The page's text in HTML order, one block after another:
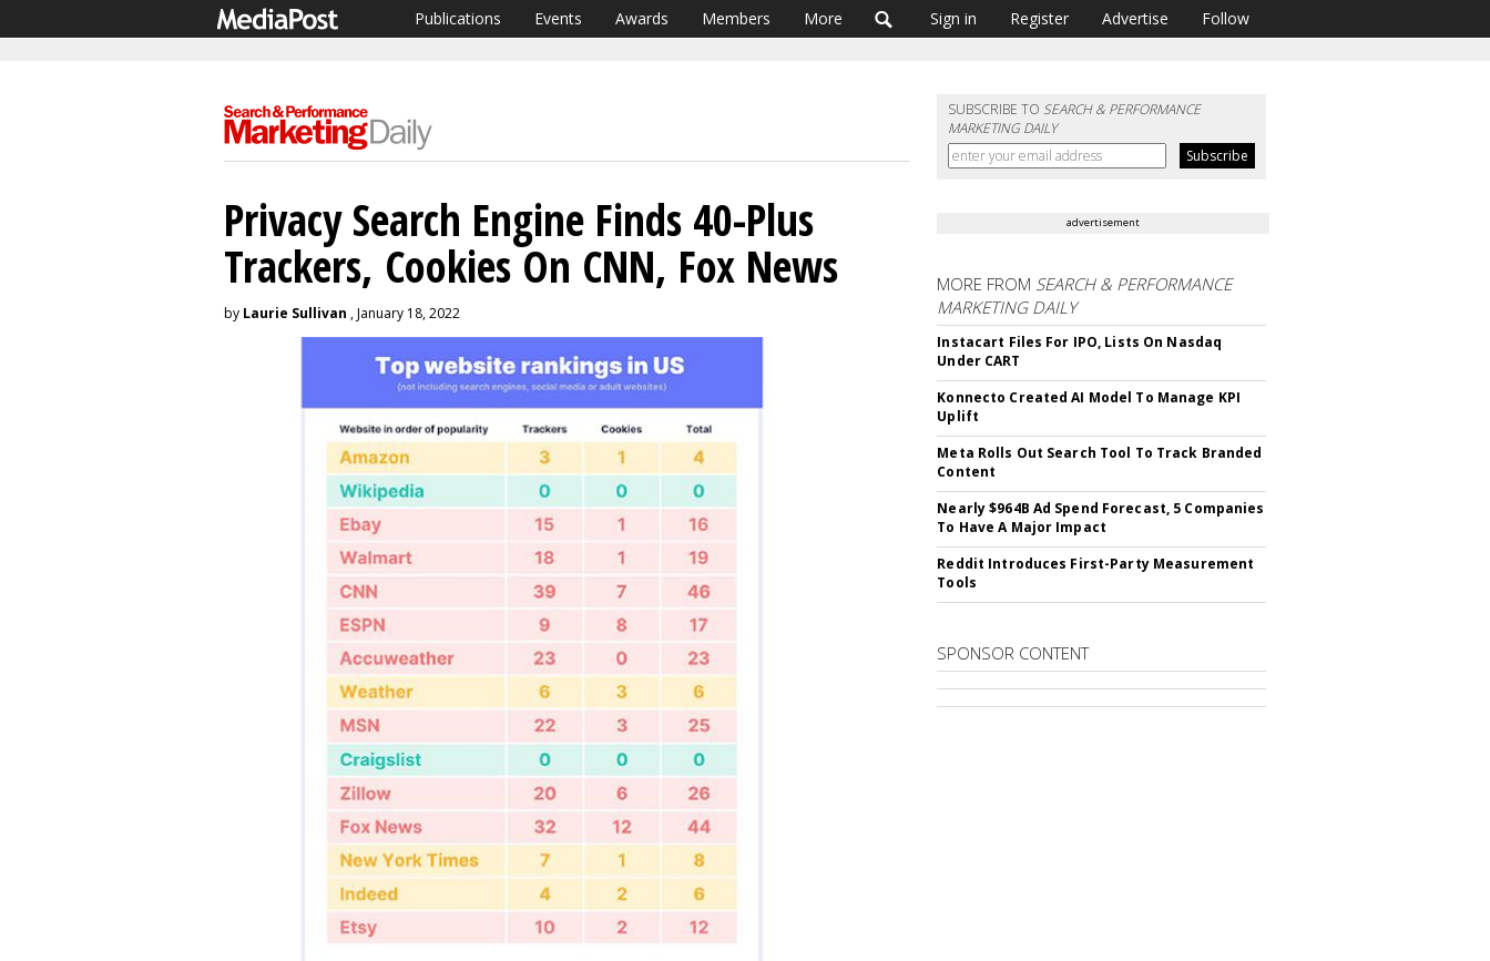
Publications Events Awards Members More Sign in Register Advertise Follow
SUBSCRIBE TOSEARCH & PERFORMANCE
MARKETING DAILY
Privacy Search Engine Finds 40-Plus
Trackers, Cookies On CNN, Fox News
by Laurie Sullivan , January 18, 2022
advertisement
MORE FROM SEARCH & PERFORMANCE
MARKETING DAILY
Instacart Files For IPO, Lists On Nasdaq
Under CART
Konnecto Created AI Model To Manage KPI
Uplift
Meta Rolls Out Search Tool To Track Branded
Content
Nearly $964B Ad Spend Forecast, 5 Companies
To Have A Major Impact
Reddit Introduces First-Party Measurement
Tools
SPONSOR CONTENT